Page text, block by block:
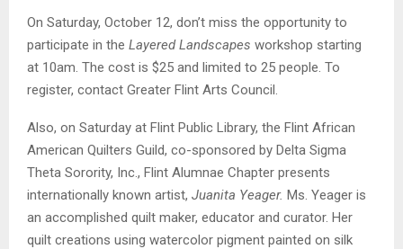
On Saturday, October 12, don’t miss the opportunity to
participate in the Layered Landscapes workshop starting
at 10am. The cost is $25 and limited to 25 people. To
register, contact Greater Flint Arts Council.
Also, on Saturday at Flint Public Library, the Flint African
American Quilters Guild, co-sponsored by Delta Sigma
Theta Sorority, Inc., Flint Alumnae Chapter presents
internationally known artist, Juanita Yeager. Ms. Yeager is
an accomplished quilt maker, educator and curator. Her
quilt creations using watercolor pigment painted on silk